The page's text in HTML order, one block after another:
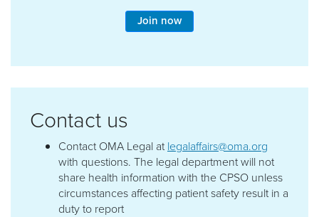
Join now
Contact us
Contact OMA Legal at legalaffairs@oma.org
with questions. The legal department will not
share health information with the CPSO unless
circumstances affecting patient safety result in a
duty to report